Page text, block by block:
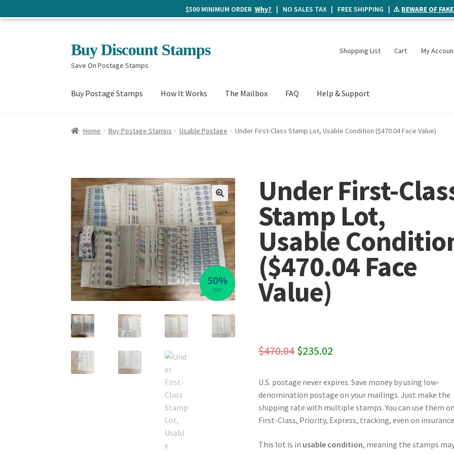
Skip
to
navigation
Skip
to
content
Buy Discount Stamps
Save On Postage Stamps
Shopping List Cart My
Buy Postage Stamps How It Works The Mailbox FAQ Help & Support
Home Buy Postage Stamps Usable Postage Under First-Class Stamp Lot, Usable Condition ($470.04 Face Value)
🔍
OFF
50%
Under First-
Stamp Lot,
Usable
($470.04 Face
Value)
$470.04 Original
was:
$470.04.
$235.02
is:
$235.02.
U.S. postage never expires. Save money by using low-
denomination postage on your mailings. Just make the
shipping rate with multiple stamps. You can use them on
First-Class, Priority, Express, tracking, even on
This lot is in usable condition, meaning the stamps
$500 MINIMUM ORDERWhy? | NO SALES TAX | FREE SHIPPING | ⚠️ BEWARE OF